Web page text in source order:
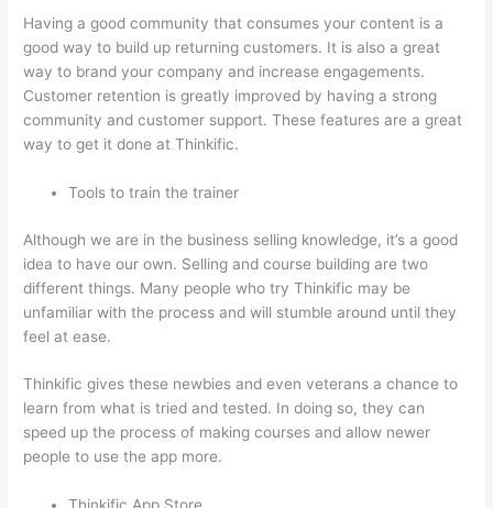
Having a good community that consumes your content is a
good way to build up returning customers. It is also a great
way to brand your company and increase engagements.
Customer retention is greatly improved by having a strong
community and customer support. These features are a great
way to get it done at Thinkific.
Tools to train the trainer
Although we are in the business selling knowledge, it’s a good
idea to have our own. Selling and course building are two
different things. Many people who try Thinkific may be
unfamiliar with the process and will stumble around until they
feel at ease.
Thinkific gives these newbies and even veterans a chance to
learn from what is tried and tested. In doing so, they can
speed up the process of making courses and allow newer
people to use the app more.